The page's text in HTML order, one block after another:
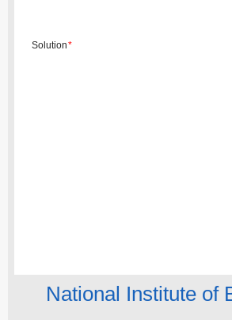
Solution*
National Institute of